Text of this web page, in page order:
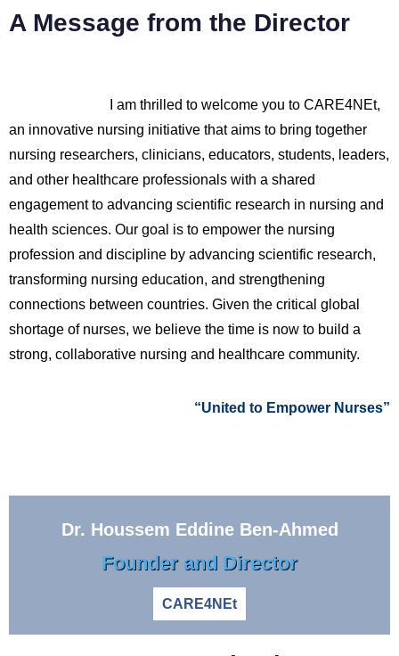
A Message from the Director
I am thrilled to welcome you to CARE4NEt,
an innovative nursing initiative that aims to bring together
nursing researchers, clinicians, educators, students, leaders,
and other healthcare professionals with a shared
engagement to advancing scientific research in nursing and
health sciences. Our goal is to empower the nursing
profession and discipline by advancing scientific research,
transforming nursing education, and strengthening
connections between countries. Given the critical global
shortage of nurses, we believe the time is now to build a
strong, collaborative nursing and healthcare community.
“United to Empower Nurses”
Dr. Houssem Eddine Ben-Ahmed
Founder and Director
CARE4NEt